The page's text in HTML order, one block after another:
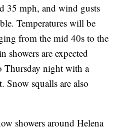
35 mph, and wind gusts
Temperatures will be
from the mid 40s to the
showers are expected
Thursday night with a
Snow squalls are also
showers around Helena